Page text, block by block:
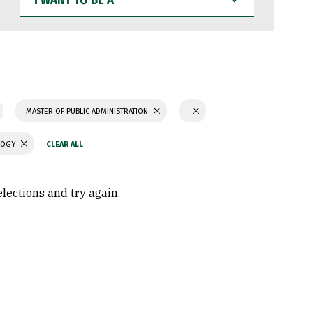
WANT
TO
BE
MASTER OF PUBLIC ADMINISTRATION
and try again.